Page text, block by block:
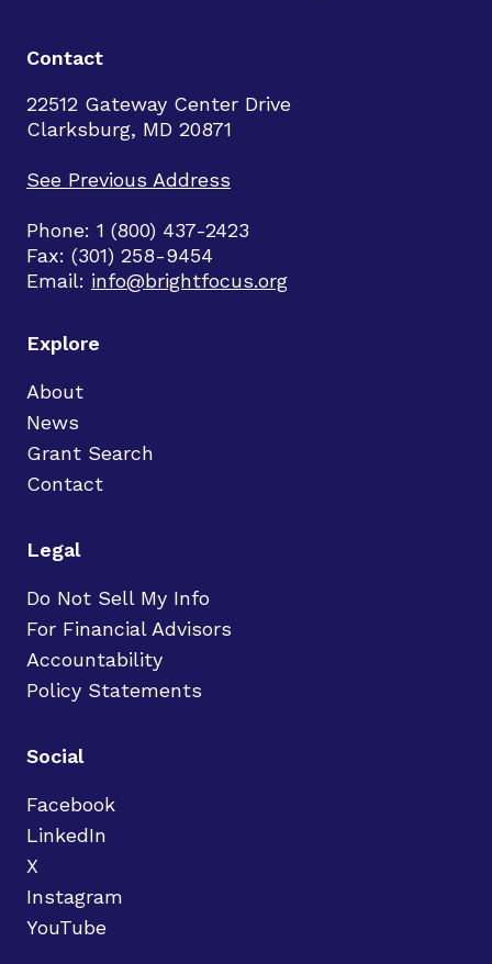
Contact
22512 Gateway Center Drive
Clarksburg, MD 20871
See Previous Address
Phone: 1 (800) 437-2423
Fax: (301) 258-9454
Email: info@brightfocus.org
Explore
About
News
Grant Search
Contact
Legal
Do Not Sell My Info
For Financial Advisors
Accountability
Policy Statements
Social
Facebook
LinkedIn
X
Instagram
YouTube